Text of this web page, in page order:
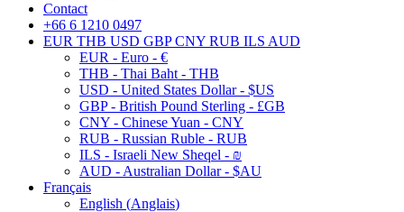
Contact
+66 6 1210 0497
EUR THB USD GBP CNY RUB ILS AUD
EUR - Euro - €
THB - Thai Baht - THB
USD - United States Dollar - $US
GBP - British Pound Sterling - £GB
CNY - Chinese Yuan - CNY
RUB - Russian Ruble - RUB
ILS - Israeli New Sheqel - ₪
AUD - Australian Dollar - $AU
Français
English (Anglais)